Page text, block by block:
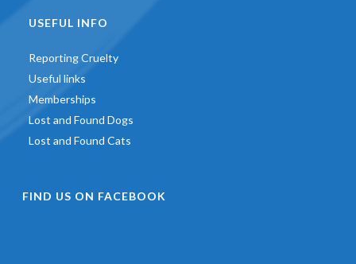
USEFUL INFO
Reporting Cruelty
Useful links
Memberships
Lost and Found Dogs
Lost and Found Cats
FIND US ON FACEBOOK